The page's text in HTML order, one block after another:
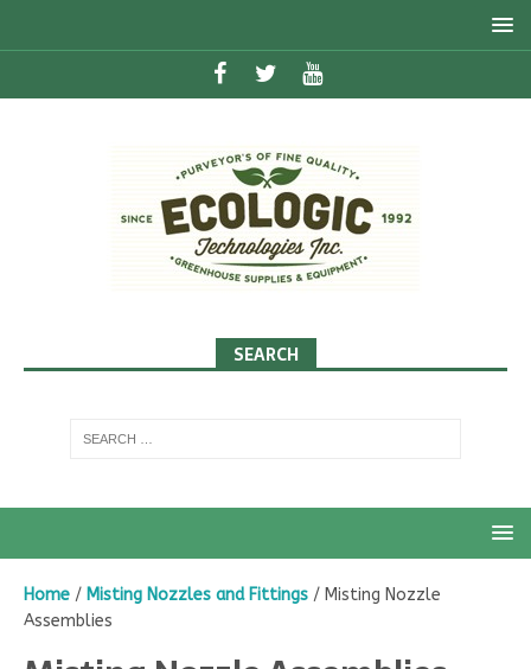
SEARCH
Home / Misting Nozzles and Fittings / Misting Nozzle
Assemblies